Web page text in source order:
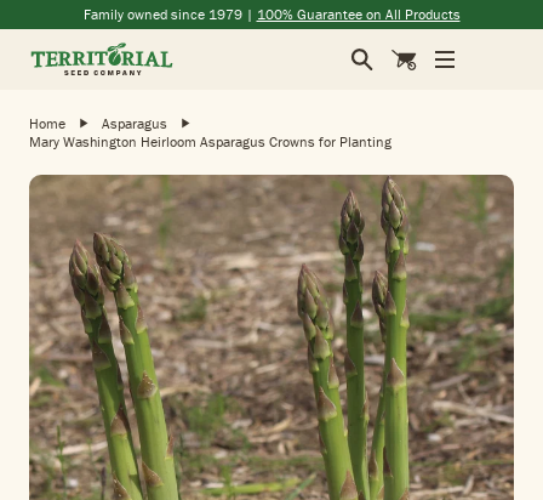
Skip to main contentFamily owned since 1979 | 100% Guarantee on All Products
SearchCart
Home
Asparagus
Mary Washington Heirloom Asparagus Crowns for Planting
(opens in a new window)
(opens in a new window)
(opens in a new window)
(opens in a new window)